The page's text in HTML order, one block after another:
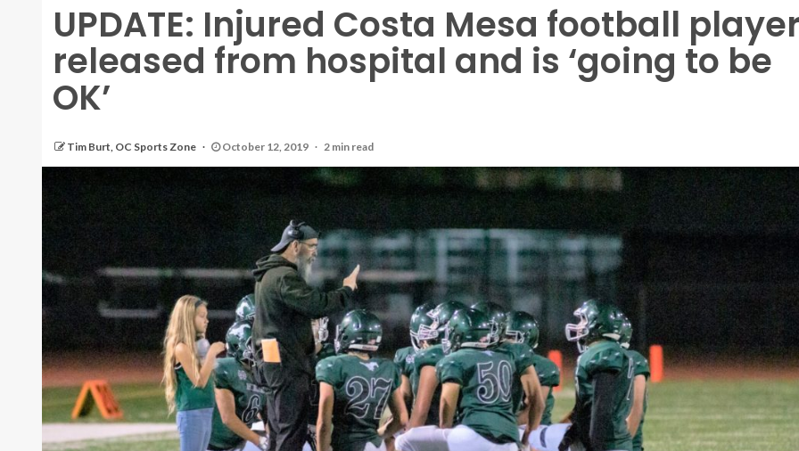
UPDATE: Injured Costa Mesa football
released from hospital and is ‘going to be
OK’
Tim Burt, OC Sports Zone October 12, 2019 2 min read